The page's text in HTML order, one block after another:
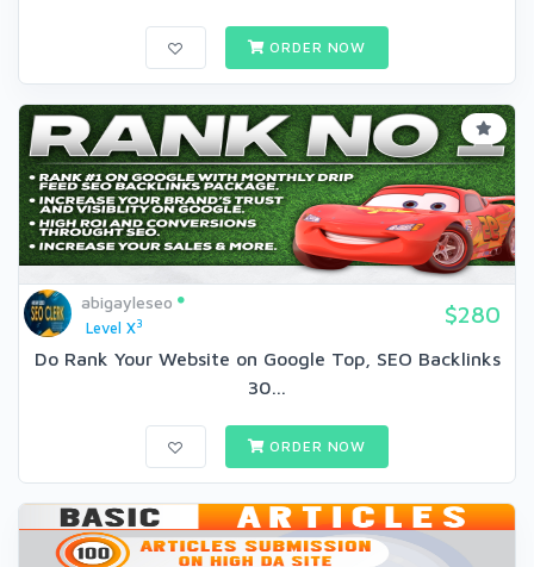
ORDER NOW
abigayleseo
Level X3 $280
Do Rank Your Website on Google Top, SEO Backlinks
30...
ORDER NOW